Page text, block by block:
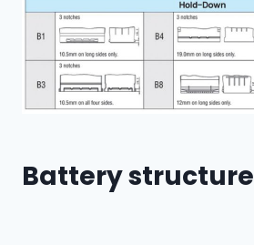
Battery structure